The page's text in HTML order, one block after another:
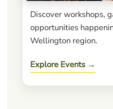
Discover workshops,
opportunities
Wellington region.
Explore Events →